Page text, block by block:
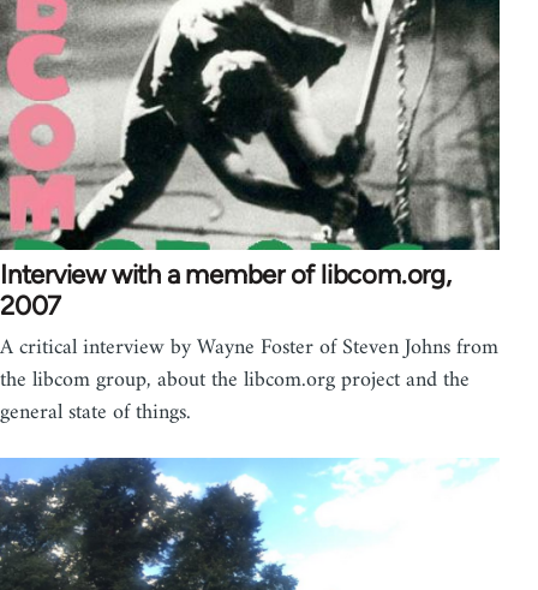
Interview with a member of libcom.org,
2007
A critical interview by Wayne Foster of Steven Johns from
the libcom group, about the libcom.org project and the
general state of things.